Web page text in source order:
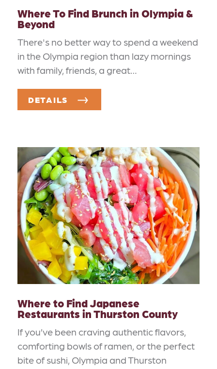
Where To Find Brunch in Olympia &
Beyond
There's no better way to spend a weekend
in the Olympia region than lazy mornings
with family, friends, a great…
DETAILS
Where to Find Japanese
Restaurants in Thurston County
If you’ve been craving authentic flavors,
comforting bowls of ramen, or the perfect
bite of sushi, Olympia and Thurston